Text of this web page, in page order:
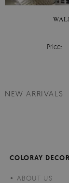
Price:
NEW ARRIVALS
COLORAY DECOR
ABOUT US